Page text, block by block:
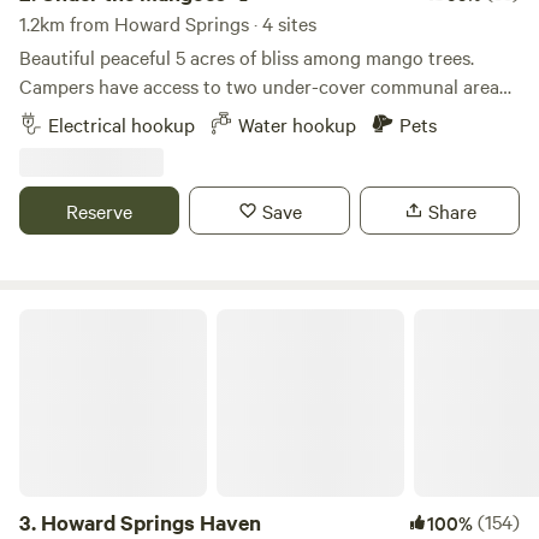
1.2km from Howard Springs · 4 sites
Beautiful peaceful 5 acres of bliss among mango trees.
Campers have access to two under-cover communal area
with BBQ, seating area with fridge, bathroom, toilet and
washing machine. Wake up to the sound of singing birds
Howard Springs nature park, 25 mins to Darwin city, 30
mins to the lovely Gunpoint Beach. Please note it will be
Electrical hookup Water hookup Pets
Reserve Save Share
3. Howard Springs Haven 100%(154)